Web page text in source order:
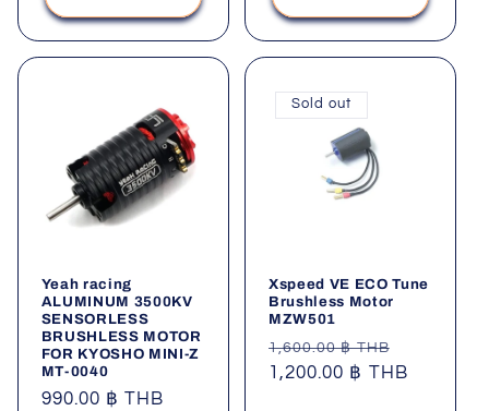
Yeah racing
ALUMINUM 3500KV
SENSORLESS
BRUSHLESS MOTOR
FOR KYOSHO MINI-Z
MT-0040
Regular
990.00 ฿ THB
Sold out
Xspeed VE ECO Tune
Brushless Motor
MZW501
Regular
price
1,600.00 ฿ THB
price
1,200.00 ฿ THB